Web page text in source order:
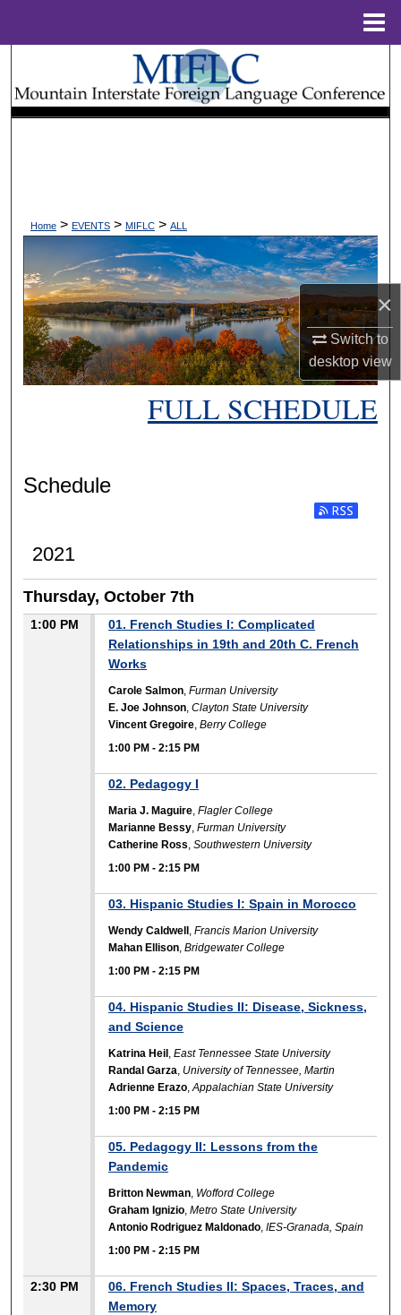
×
Switch to
desktopview
Search
Browse Collections
Digital Commons Network™
Home > EVENTS > MIFLC > ALL
FULL SCHEDULE
Schedule
2021
Thursday, October 7th
1:00 PM
01. French Studies I: Complicated
Relationships in 19th and 20th C. French
Works
Carole Salmon ,Furman University
E. Joe Johnson ,Clayton State University
Vincent Gregoire ,Berry College
1:00 PM -2:15 PM
02. Pedagogy I
Maria J. Maguire ,Flagler College
Marianne Bessy ,Furman University
Catherine Ross ,Southwestern University
1:00 PM -2:15 PM
03. Hispanic Studies I: Spain in Morocco
Wendy Caldwell ,Francis Marion University
Mahan Ellison ,Bridgewater College
1:00 PM -2:15 PM
04. Hispanic Studies II: Disease, Sickness,
and Science
Katrina Heil ,East Tennessee State University
Randal Garza University of Tennessee, Martin
Adrienne Erazo ,Appalachian State University
1:00 PM -2:15 PM
05. Pedagogy II: Lessons from the
Pandemic
Britton Newman Wofford College
Graham Ignizio ,Metro State University
Antonio Rodriguez Maldonado ,IES-Granada, Spain
1:00 PM -2:15 PM
2:30 PM
06. French Studies II: Spaces, Traces, and
Memory